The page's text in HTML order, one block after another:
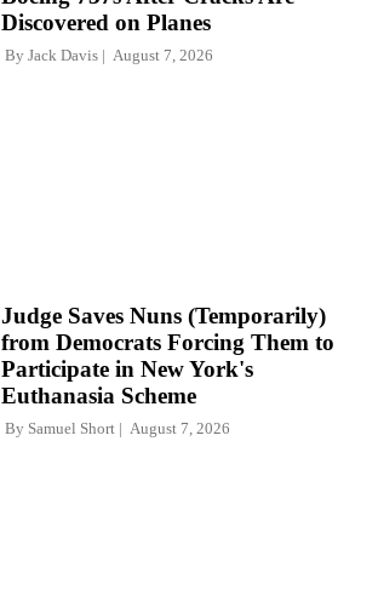
Discovered on Planes
By Jack Davis August 7, 2026
Judge Saves Nuns (Temporarily)
from Democrats Forcing Them to
Participate in New York's
Euthanasia Scheme
By Samuel Short August 7, 2026